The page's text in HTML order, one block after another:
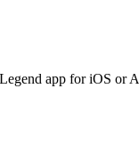
app for iOS or